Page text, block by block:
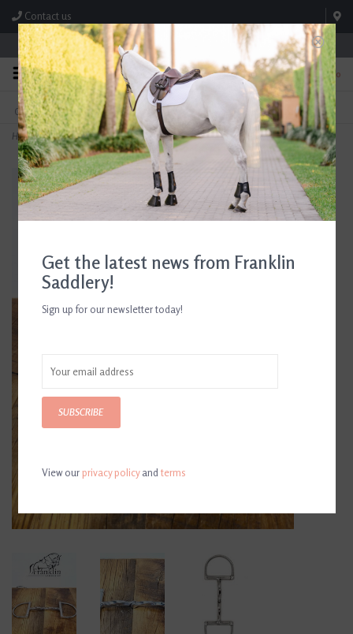
Contact us
Store Hours: M-F 8:00am-4:30pm; Sat 8:00am-3:00pm
0
FREE SHIPPING
On Orders Over $99* *Exclusions Apply
TEXT US!
615-786-0571
Home>AJR Sport Twisted Hinge D-Ring Bit 135mm/5.25in
Get the latest news from Franklin
Saddlery!
Sign up for our newsletter today!
SUBSCRIBE
View ourprivacy policyandterms